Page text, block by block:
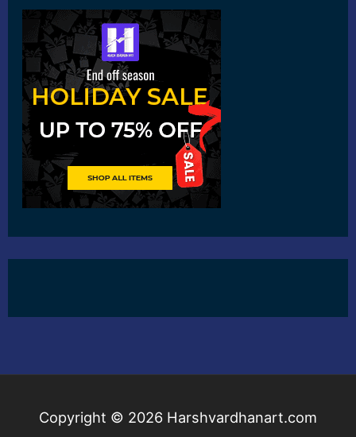
Copyright © 2026 Harshvardhanart.com